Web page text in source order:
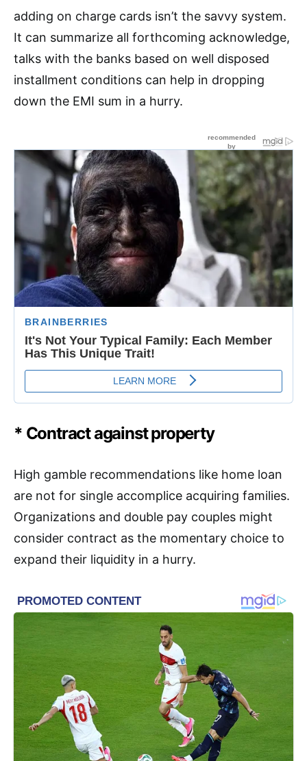
adding on charge cards isn’t the savvy system.
It can summarize all forthcoming acknowledge,
talks with the banks based on well disposed
installment conditions can help in dropping
down the EMI sum in a hurry.
* Contract against property
High gamble recommendations like home loan
are not for single accomplice acquiring families.
Organizations and double pay couples might
consider contract as the momentary choice to
expand their liquidity in a hurry.